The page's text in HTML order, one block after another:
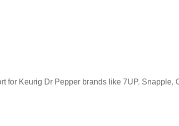
Keurig Dr Pepper brands like 7UP, Snapple,